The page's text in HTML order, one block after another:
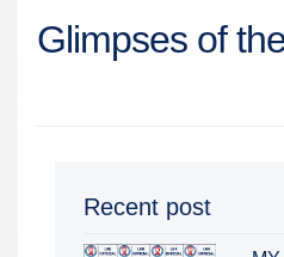
Glimpses of
Recent post